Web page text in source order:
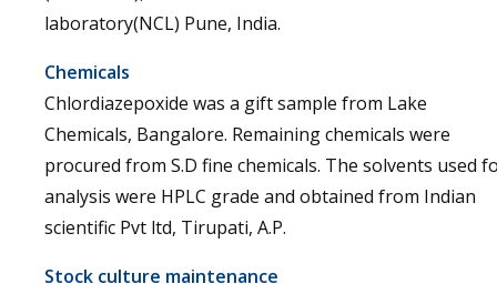
laboratory(NCL) Pune, India.
Chemicals
Chlordiazepoxide was a gift sample from Lake
Chemicals, Bangalore. Remaining chemicals were
procured from S.D fine chemicals. The solvents used
analysis were HPLC grade and obtained from Indian
scientific Pvt ltd, Tirupati, A.P.
Stock culture maintenance